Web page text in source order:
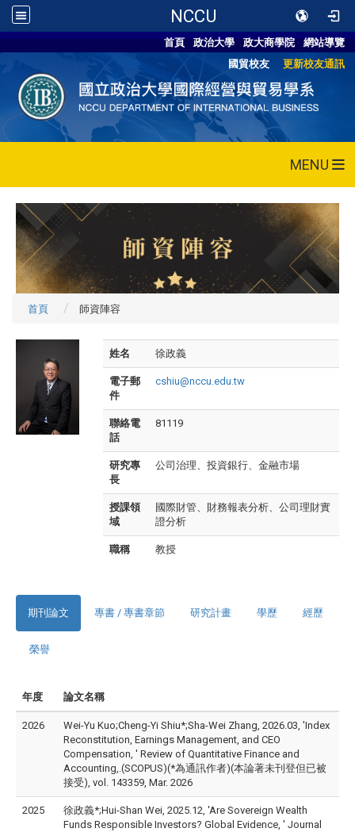
NCCU
首頁 政治大學 政大商學院
網站導覽
國貿校友
更新校友通訊
MENU
首頁 師資陣容
姓名 徐政義
電子郵
件
cshiu@nccu.edu.tw
聯絡電
話
81119
研究專
長
公司治理、投資銀行、金融市場
授課領
域
國際財管、財務報表分析、公司理財實
證分析
職稱 教授
期刊論文 專書 / 專書章節 研究計畫 學歷 經歷
榮譽
年度 論文名稱
2026
Wei-Yu Kuo;Cheng-Yi Shiu*;Sha-Wei Zhang, 2026.03, 'Index
Reconstitution, Earnings Management, and CEO
Compensation, ' Review of Quantitative Finance and
Accounting,.(SCOPUS)(*為通訊作者)(本論著未刊登但已被
接受), vol. 143359, Mar. 2026
2025
徐政義*;Hui-Shan Wei, 2025.12, 'Are Sovereign Wealth
Funds Responsible Investors? Global Evidence, ' Journal